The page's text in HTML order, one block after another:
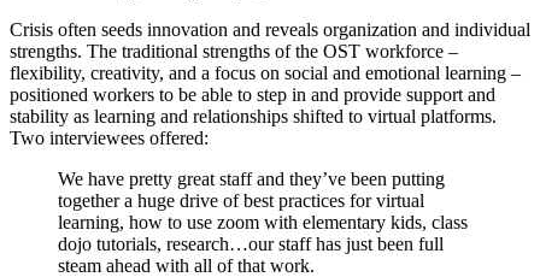
Crisis often seeds innovation and reveals organization and individual
strengths. The traditional strengths of the OST workforce –
flexibility, creativity, and a focus on social and emotional learning –
positioned workers to be able to step in and provide support and
stability as learning and relationships shifted to virtual platforms.
Two interviewees offered:
We have pretty great staff and they’ve been putting
together a huge drive of best practices for virtual
learning, how to use zoom with elementary kids, class
dojo tutorials, research…our staff has just been full
steam ahead with all of that work.